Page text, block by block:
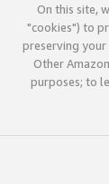
On this site,
"cookies") to
preserving
Other
purposes; to